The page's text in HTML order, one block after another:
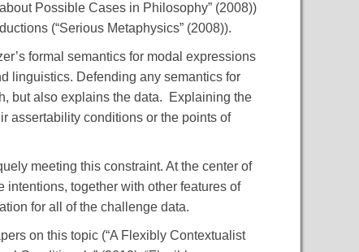
Possible Cases in Philosophy” (2008))
(“Serious Metaphysics” (2008)).
formal semantics for modal expressions
linguistics. Defending any semantics for
but also explains the data. Explaining the
assertability conditions or the points of
meeting this constraint. At the center of
intentions, together with other features of
for all of the challenge data.
on this topic (“A Flexibly Contextualist